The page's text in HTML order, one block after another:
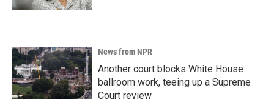
News from NPR
Another court blocks White House
ballroom work, teeing up a Supreme
Court review